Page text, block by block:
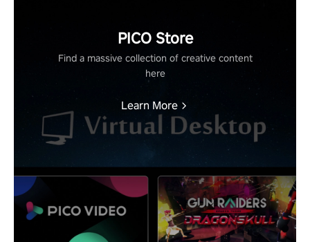
PICO Store
Find a massive collection of creative content
here
Learn More